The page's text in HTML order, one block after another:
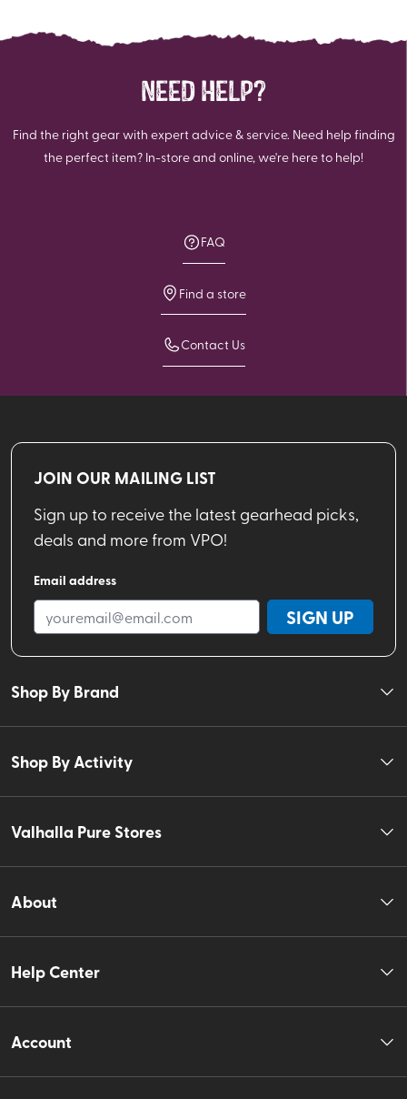
NEED HELP?
Find the right gear with expert advice & service. Need help finding
the perfect item? In-store and online, we're here to help!
FAQ
Find a store
Contact Us
JOIN OUR MAILING LIST
Sign up to receive the latest gearhead picks,
deals and more from VPO!
Email address
SIGN UP
Shop By Brand
Shop By Activity
Valhalla Pure Stores
About
Help Center
Account